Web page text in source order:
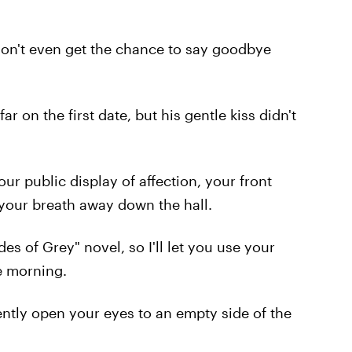
even get the chance to say goodbye
on the first date, but his gentle kiss didn't
public display of affection, your front
breath away down the hall.
of Grey" novel, so I'll let you use your
morning.
open your eyes to an empty side of the